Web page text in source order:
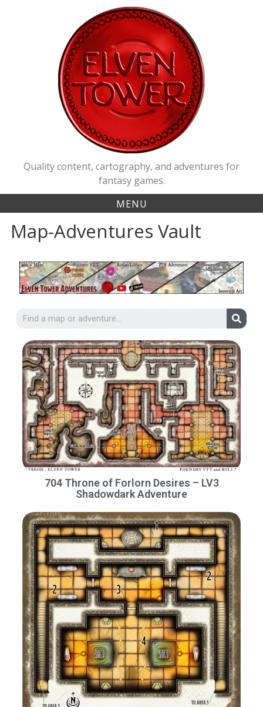
Quality content, cartography, and adventures for
fantasy games.
MENU
Map-Adventures Vault
704 Throne of Forlorn Desires – LV3
Shadowdark Adventure